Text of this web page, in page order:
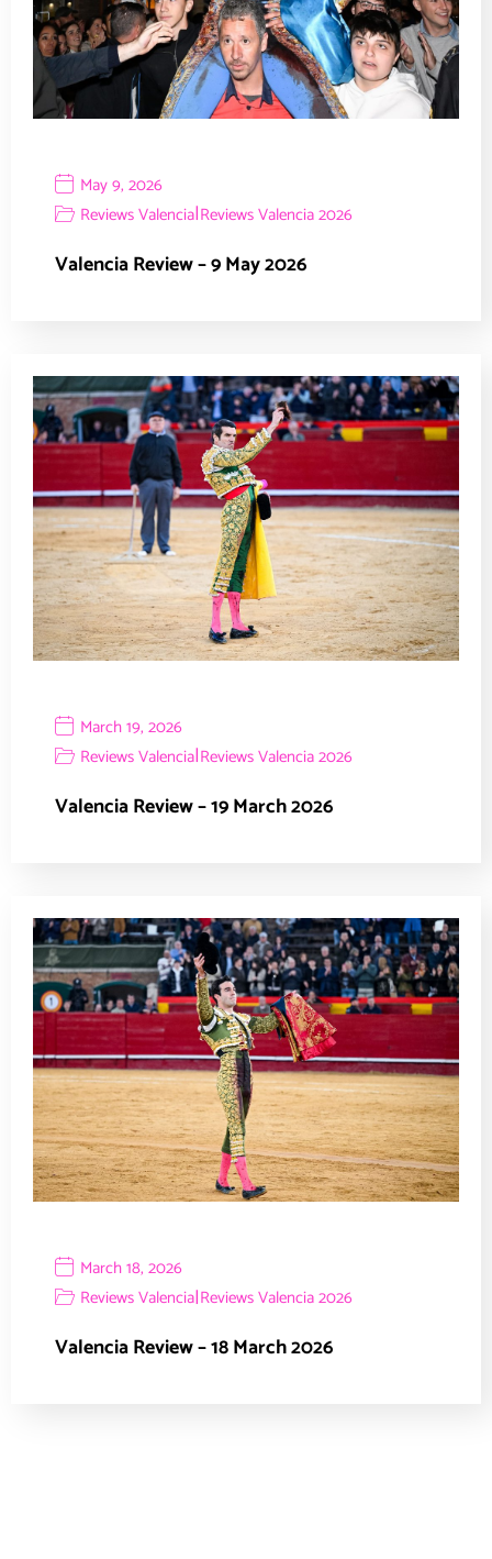
May 9, 2026
Reviews Valencia|Reviews Valencia 2026
Valencia Review – 9 May 2026
March 19, 2026
Reviews Valencia|Reviews Valencia 2026
Valencia Review – 19 March 2026
March 18, 2026
Reviews Valencia|Reviews Valencia 2026
Valencia Review – 18 March 2026